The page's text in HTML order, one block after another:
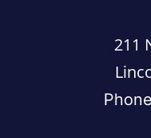
211
Phone